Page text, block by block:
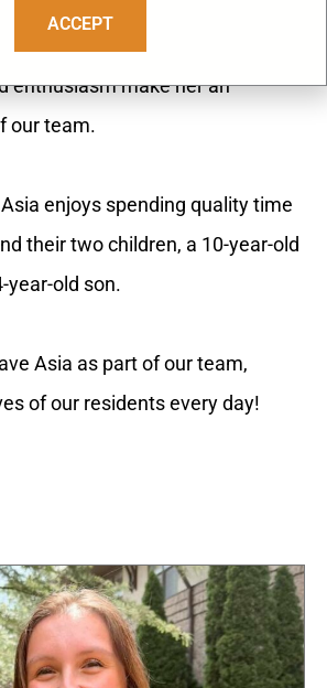
enthusiasm make her an
our team.
enjoys spending quality time
their two children, a 10-year-old
year-old son.
Asia as part of our team,
of our residents every day!
ACCEPT